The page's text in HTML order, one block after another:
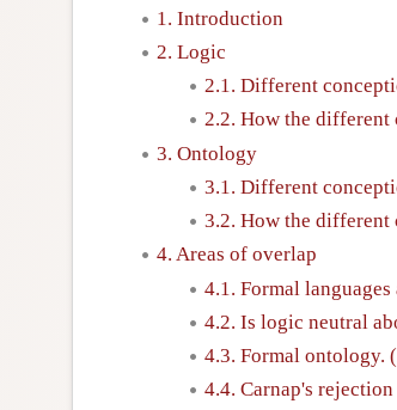
1. Introduction
2. Logic
2.1. Different
2.2. How the different
3. Ontology
3.1. Different
3.2. How the different
4. Areas of overlap
4.1. Formal
4.2. Is logic neutral
4.3. Formal ontology.
4.4. Carnap's